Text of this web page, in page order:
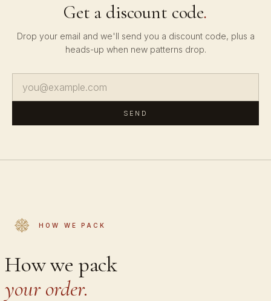
Get a discount code.
Drop your email and we'll send you a discount code, plus a
heads-up when new patterns drop.
SEND
HOW WE PACK
How we pack
your order.